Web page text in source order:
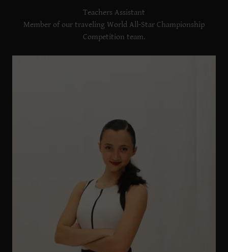
Teachers Assistant
Member of our traveling World All-Star Championship
Competition team.